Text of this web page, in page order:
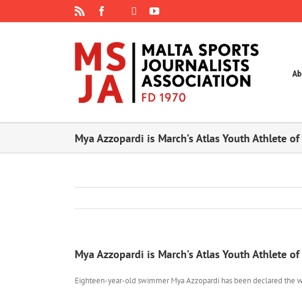
Facebook
Instagram YouTube
Mya Azzopardi is March’s Atlas Youth Athlete
Mya Azzopardi is March’s Atlas Youth Athlete
Eighteen-year-old swimmer Mya Azzopardi has been declared